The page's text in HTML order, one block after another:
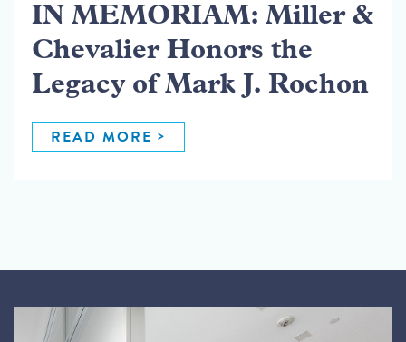
IN MEMORIAM: Miller &
Chevalier Honors the
Legacy of Mark J. Rochon
READ MORE